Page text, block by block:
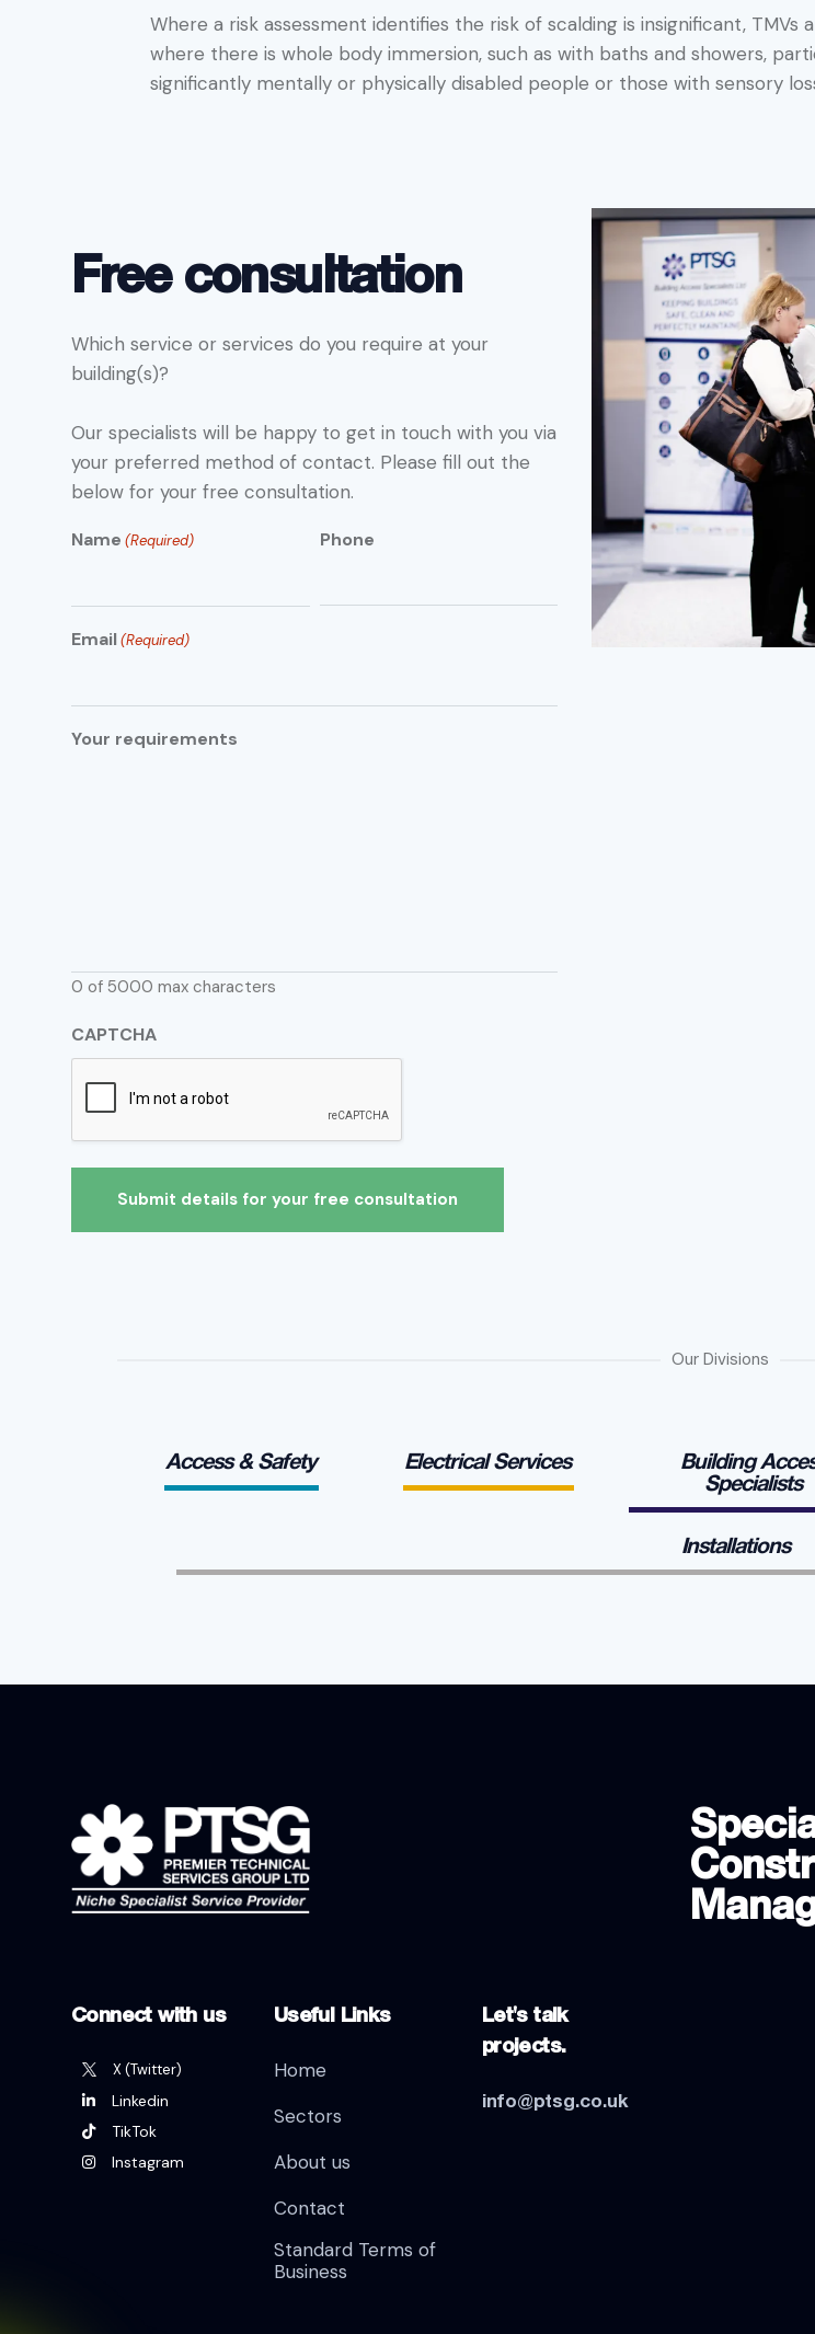
Where a risk assessment identifies the risk of scalding is insignificant,
where there is whole body immersion, such as with baths and showers,
significantly mentally or physically disabled people or those with sensory
Free consultation
Which service or services do you require at your
building(s)?
Our specialists will be happy to get in touch with you via
your preferred method of contact. Please fill out the
below for your free consultation.
Name (Required) Phone
Email(Required)
Your requirements
0 of 5000 max characters
CAPTCHA
Our Divisions
Access & Safety Electrical Services
Building
Specialists
Installations
Connect with us
X (Twitter)
Linkedin
TikTok
Instagram
Useful Links
Home
Sectors
About us
Contact
Standard Terms of
Business
Let's talk
projects.
info@ptsg.co.uk